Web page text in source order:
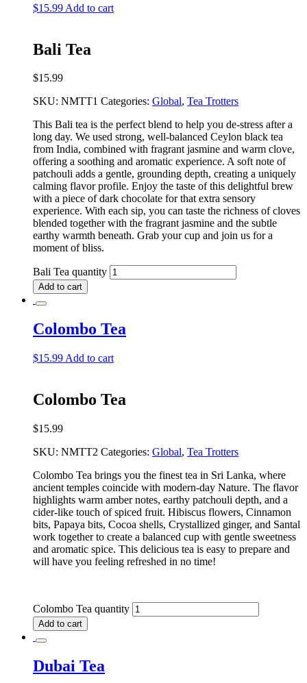
$15.99 Add to cart
Bali Tea
$15.99
SKU: NMTT1 Categories: Global, Tea Trotters
This Bali tea is the perfect blend to help you de-stress after a
long day. We used strong, well-balanced Ceylon black tea
from India, combined with fragrant jasmine and warm clove,
offering a soothing and aromatic experience. A soft note of
patchouli adds a gentle, grounding depth, creating a uniquely
calming flavor profile. Enjoy the taste of this delightful brew
with a piece of dark chocolate for that extra sensory
experience. With each sip, you can taste the richness of cloves
blended together with the fragrant jasmine and the subtle
earthy warmth beneath. Grab your cup and join us for a
moment of bliss.
Bali Tea quantity
Add to cart
Colombo Tea
$15.99 Add to cart
Colombo Tea
$15.99
SKU: NMTT2 Categories: Global, Tea Trotters
Colombo Tea brings you the finest tea in Sri Lanka, where
ancient temples coincide with modern-day Nature. The flavor
highlights warm amber notes, earthy patchouli depth, and a
cider-like touch of spiced fruit. Hibiscus flowers, Cinnamon
bits, Papaya bits, Cocoa shells, Crystallized ginger, and Santal
work together to create a balanced cup with gentle sweetness
and aromatic spice. This delicious tea is easy to prepare and
will have you feeling refreshed in no time!
Colombo Tea quantity
Add to cart
Dubai Tea